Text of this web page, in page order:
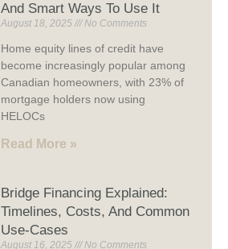
And Smart Ways To Use It
August 18, 2025 No Comments
Home equity lines of credit have
become increasingly popular among
Canadian homeowners, with 23% of
mortgage holders now using
HELOCs
Read More »
Bridge Financing Explained:
Timelines, Costs, And Common
Use-Cases
August 16, 2025 No Comments